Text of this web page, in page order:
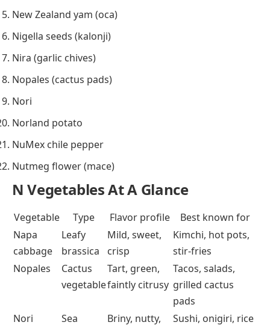
New Zealand yam (oca)
Nigella seeds (kalonji)
Nira (garlic chives)
Nopales (cactus pads)
Nori
Norland potato
NuMex chile pepper
Nutmeg flower (mace)
N Vegetables At A Glance
Vegetable Type Flavor profile
Best known for
Napa
cabbage
Leafy
brassica
Mild, sweet,
crisp
Kimchi, hot pots,
stir-fries
Nopales
Cactus
vegetable
Tart, green,
faintly citrusy
Tacos, salads,
grilled cactus
pads
Nori
Sea
Briny, nutty,
Sushi, onigiri, rice